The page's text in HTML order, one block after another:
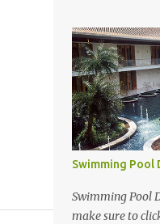
Swimming Pool
Swimming Pool
make sure to